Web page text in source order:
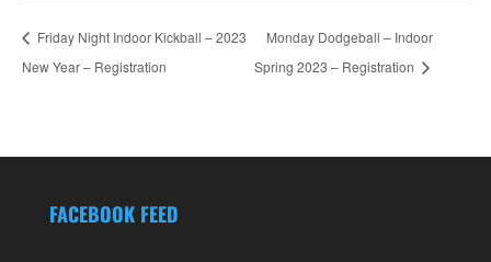
Friday Night Indoor Kickball – 2023
New Year – Registration
Monday Dodgeball – Indoor
Spring 2023 – Registration
FACEBOOK FEED